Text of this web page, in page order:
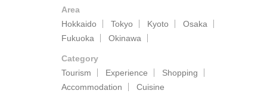
Area
Hokkaido
Tokyo Kyoto
Osaka
Fukuoka
Okinawa
Category
Tourism
Experience
Shopping
Accommodation
Cuisine